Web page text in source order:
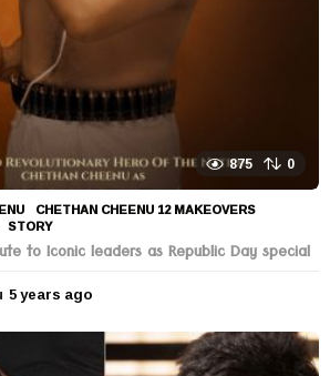
875 0
,CHETHAN CHEENU 12 MAKEOVERS
,STORY
to Iconic leaders as Republic Day special
5 years ago
e